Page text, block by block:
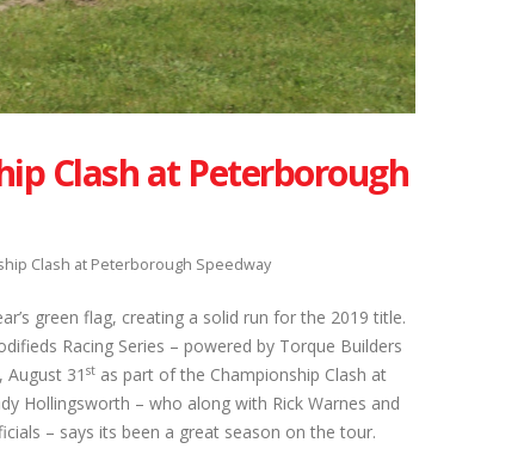
Clash at Peterborough
Clash at Peterborough Speedway
green flag, creating a solid run for the 2019 title.
Racing Series – powered by Torque Builders
August 31 st as part of the Championship Clash at
Hollingsworth – who along with Rick Warnes and
– says its been a great season on the tour.